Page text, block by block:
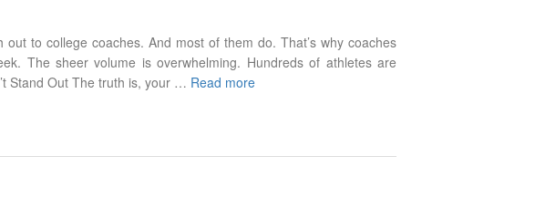
to college coaches. And most of them do. That’s why coaches
The sheer volume is overwhelming. Hundreds of athletes are
Stand Out The truth is, your … Read more